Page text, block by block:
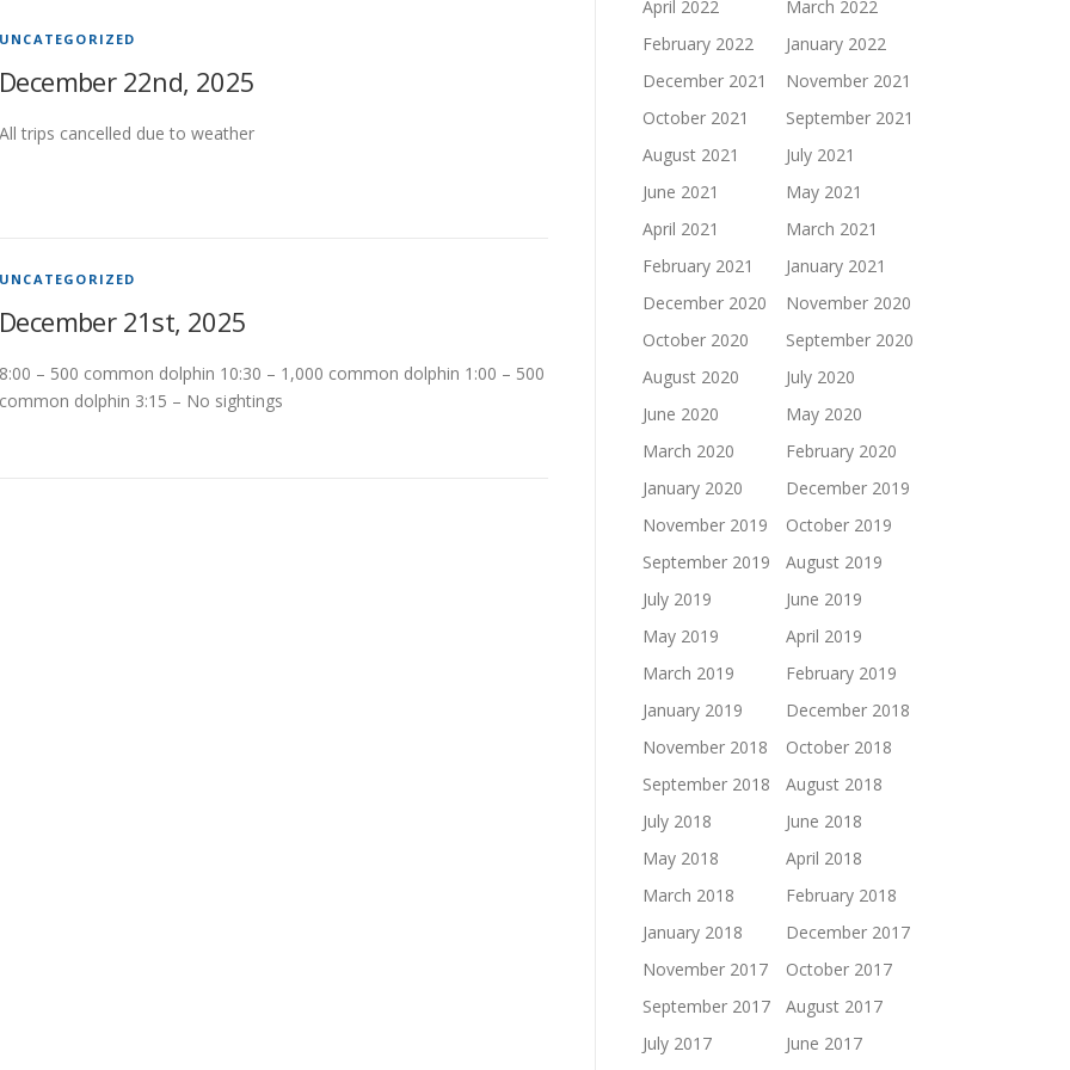
UNCATEGORIZED
December 22nd, 2025
All trips cancelled due to weather
UNCATEGORIZED
December 21st, 2025
8:00 – 500 common dolphin 10:30 – 1,000 common dolphin 1:00 – 500
common dolphin 3:15 – No sightings
April 2022
March 2022
February 2022
January 2022
December 2021
November 2021
October 2021
September 2021
August 2021
July 2021
June 2021
May 2021
April 2021
March 2021
February 2021
January 2021
December 2020
November 2020
October 2020
September 2020
August 2020
July 2020
June 2020
May 2020
March 2020
February 2020
January 2020
December 2019
November 2019
October 2019
September 2019
August 2019
July 2019
June 2019
May 2019
April 2019
March 2019
February 2019
January 2019
December 2018
November 2018
October 2018
September 2018
August 2018
July 2018
June 2018
May 2018
April 2018
March 2018
February 2018
January 2018
December 2017
November 2017
October 2017
September 2017
August 2017
July 2017
June 2017